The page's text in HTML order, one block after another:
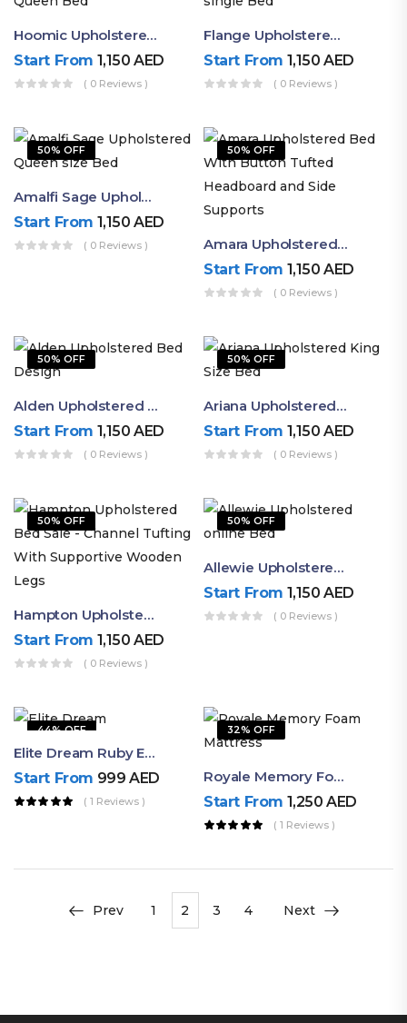
Hoomic Upholstered Queen Bed
Start From 1,150AED
( 0 Reviews )
Flange Upholstered Single Bed
Start From 1,150AED
( 0 Reviews )
50% OFF
Amalfi Sage Upholstered Queen Size Bed
Start From 1,150AED
( 0 Reviews )
50% OFF
Amara Upholstered Bed With Button Tufted Headboard And Side Supports
Start From 1,150AED
( 0 Reviews )
50% OFF
Alden Upholstered Bed Design
Start From 1,150AED
( 0 Reviews )
50% OFF
Ariana Upholstered King Size Bed
Start From 1,150AED
( 0 Reviews )
50% OFF
Hampton Upholstered Bed Sale – Channel Tufting With Supportive Wooden Legs
Start From 1,150AED
( 0 Reviews )
50% OFF
Allewie Upholstered Online Bed
Start From 1,150AED
( 0 Reviews )
44% OFF
Elite Dream Ruby Euro Top Mattress | Luxury Pocket Spring
Start From 999AED
( 1 Reviews )
32% OFF
Royale Memory Foam Mattress | Soft Luxury Comfort By Ruby
Start From 1,250AED
( 1 Reviews )
Prev 1 2 3 4 Next